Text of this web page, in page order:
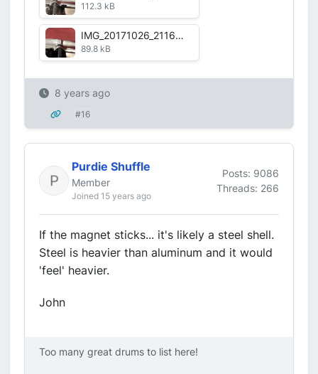
112.3 kB
IMG_20171026_211636_HDR.jpg
89.8 kB
8 years ago
#16
Purdie Shuffle
Member
Joined 15 years ago
Posts: 9086
Threads: 266
If the magnet sticks... it's likely a steel shell.
Steel is heavier than aluminum and it would
'feel' heavier.
John
Too many great drums to list here!